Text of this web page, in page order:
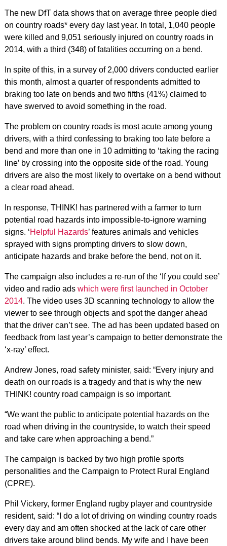
The new DfT data shows that on average three people died
on country roads* every day last year. In total, 1,040 people
were killed and 9,051 seriously injured on country roads in
2014, with a third (348) of fatalities occurring on a bend.
In spite of this, in a survey of 2,000 drivers conducted earlier
this month, almost a quarter of respondents admitted to
braking too late on bends and two fifths (41%) claimed to
have swerved to avoid something in the road.
The problem on country roads is most acute among young
drivers, with a third confessing to braking too late before a
bend and more than one in 10 admitting to ‘taking the racing
line’ by crossing into the opposite side of the road. Young
drivers are also the most likely to overtake on a bend without
a clear road ahead.
In response, THINK! has partnered with a farmer to turn
potential road hazards into impossible-to-ignore warning
signs. ‘Helpful Hazards’ features animals and vehicles
sprayed with signs prompting drivers to slow down,
anticipate hazards and brake before the bend, not on it.
The campaign also includes a re-run of the ‘If you could see’
video and radio ads which were first launched in October
2014. The video uses 3D scanning technology to allow the
viewer to see through objects and spot the danger ahead
that the driver can’t see. The ad has been updated based on
feedback from last year’s campaign to better demonstrate the
‘x-ray’ effect.
Andrew Jones, road safety minister, said: “Every injury and
death on our roads is a tragedy and that is why the new
THINK! country road campaign is so important.
“We want the public to anticipate potential hazards on the
road when driving in the countryside, to watch their speed
and take care when approaching a bend.”
The campaign is backed by two high profile sports
personalities and the Campaign to Protect Rural England
(CPRE).
Phil Vickery, former England rugby player and countryside
resident, said: “I do a lot of driving on winding country roads
every day and am often shocked at the lack of care other
drivers take around blind bends. My wife and I have been